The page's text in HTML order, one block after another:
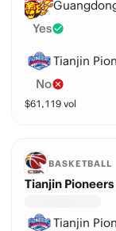
Yes
Tianjin
No
$61,119 vol
BASKETBALL
Tianjin
Tianjin